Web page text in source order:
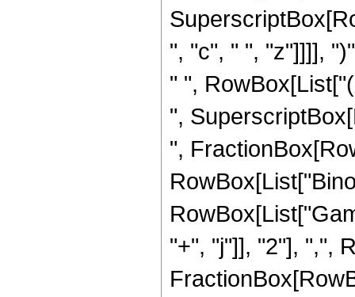
", "c", " ", "z"]]]],
" ",
",
",
"+", "j"]], "2"], ",",